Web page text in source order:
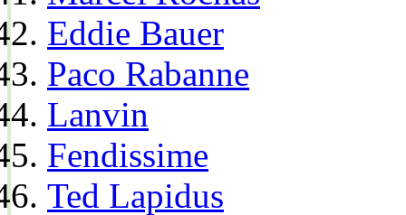
Eddie Bauer
Paco Rabanne
Lanvin
Fendissime
Ted Lapidus